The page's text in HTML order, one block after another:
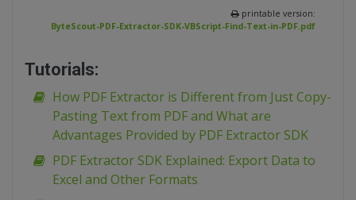
printable version:
ByteScout-PDF-Extractor-SDK-VBScript-Find-Text-in-PDF.pdf
Tutorials:
How PDF Extractor is Different from Just Copy-
Pasting Text from PDF and What are
Advantages Provided by PDF Extractor SDK
PDF Extractor SDK Explained: Export Data to
Excel and Other Formats